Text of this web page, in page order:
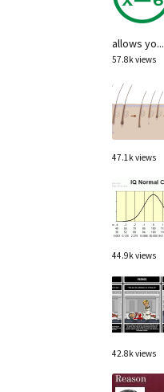
allows yo...
57.8k views
47.1k views
44.9k views
42.8k views